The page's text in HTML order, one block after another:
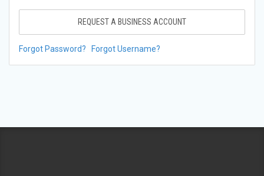
REQUEST A BUSINESS ACCOUNT
Forgot Password? Forgot Username?